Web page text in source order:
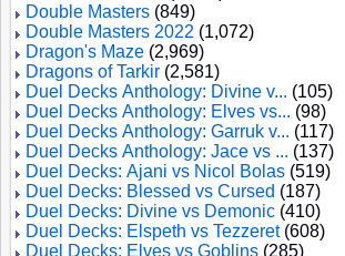
Double Masters (849)
Double Masters 2022 (1,072)
Dragon's Maze (2,969)
Dragons of Tarkir (2,581)
Duel Decks Anthology: Divine v... (105)
Duel Decks Anthology: Elves vs... (98)
Duel Decks Anthology: Garruk v... (117)
Duel Decks Anthology: Jace vs ... (137)
Duel Decks: Ajani vs Nicol Bolas (519)
Duel Decks: Blessed vs Cursed (187)
Duel Decks: Divine vs Demonic (410)
Duel Decks: Elspeth vs Tezzeret(608)
Duel Decks: Elves vs Goblins (285)